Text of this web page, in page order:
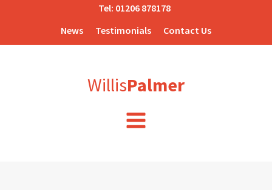
Tel: 01206 878178
News
Testimonials Contact Us
WillisPalmer